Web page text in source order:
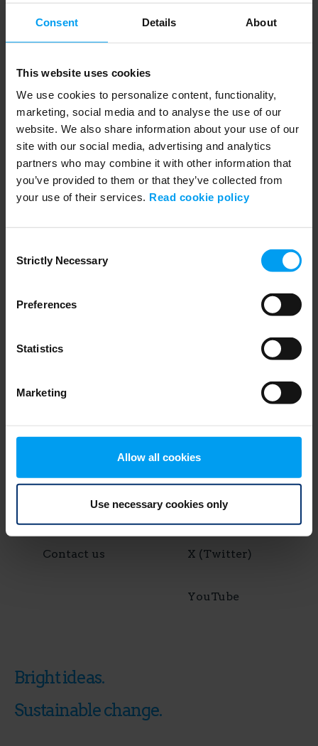
Consent Details About
This website uses cookies
We use cookies to personalize content, functionality,
marketing, social media and to analyse the use of our
website. We also share information about your use of our
site with our social media, advertising and analytics
partners who may combine it with other information that
you’ve provided to them or that they’ve collected from
your use of their services. Read cookie policy
Selection
Strictly Necessary
Preferences
Statistics
Marketing
Allow all cookies
Use necessary cookies only
Get our latest insights
to your business.
Contact us
LinkedIn
X (Twitter)
YouTube
Bright ideas.
Sustainable change.